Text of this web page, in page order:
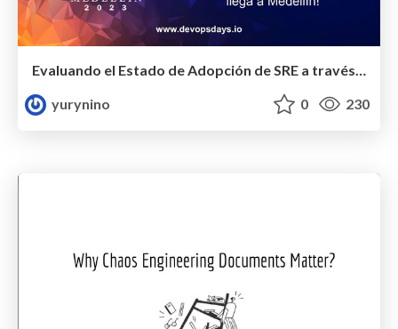
Evaluando el Estado de Adopción de SRE a través de un Modelo de Madurez
yurynino
0 230